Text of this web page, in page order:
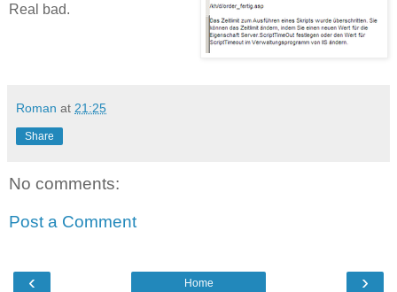
Real bad.
Roman at 21:25
Share
No comments:
Post a Comment
‹ ›
Home